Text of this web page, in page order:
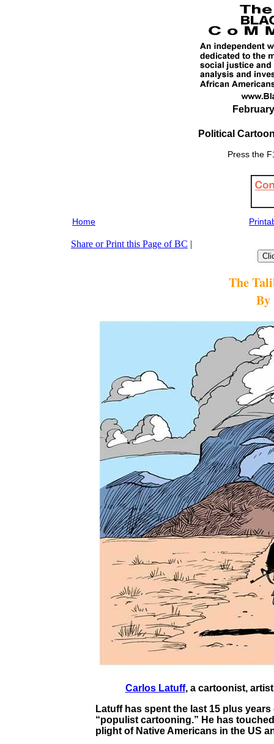
Political
Press the
Home
Share or Print this Page of BC |
The
By
Carlos Latuff, a cartoonist,
Latuff has spent the last 15 plus
“populist cartooning.” He has
plight of Native Americans in the US